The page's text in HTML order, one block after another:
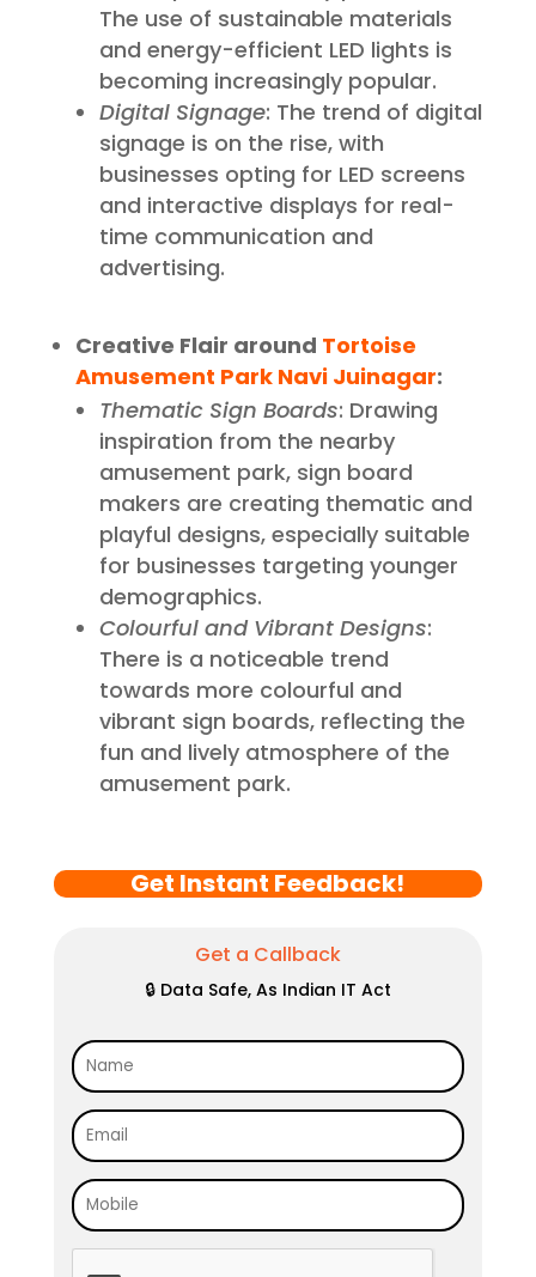
The use of sustainable materials
and energy-efficient LED lights is
becoming increasingly popular.
Digital Signage: The trend of digital
signage is on the rise, with
businesses opting for LED screens
and interactive displays for real-
time communication and
advertising.
Creative Flair around Tortoise
Amusement Park Navi Juinagar:
Thematic Sign Boards: Drawing
inspiration from the nearby
amusement park, sign board
makers are creating thematic and
playful designs, especially suitable
for businesses targeting younger
demographics.
Colourful and Vibrant Designs:
There is a noticeable trend
towards more colourful and
vibrant sign boards, reflecting the
fun and lively atmosphere of the
amusement park.
Get Instant Feedback!
Get a Callback
🔒 Data Safe, As Indian IT Act